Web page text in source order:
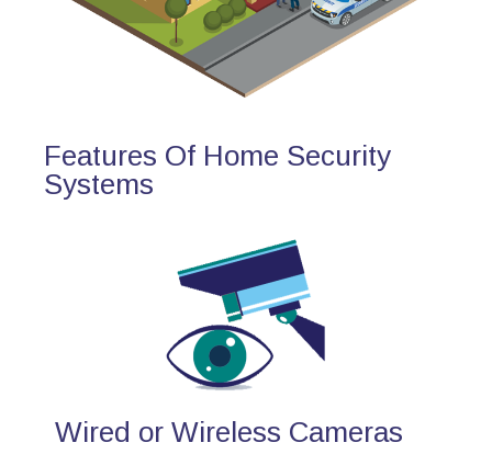
Features Of Home Security
Systems
Wired or Wireless Cameras